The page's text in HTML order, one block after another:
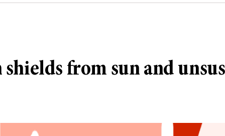
shields from sun and